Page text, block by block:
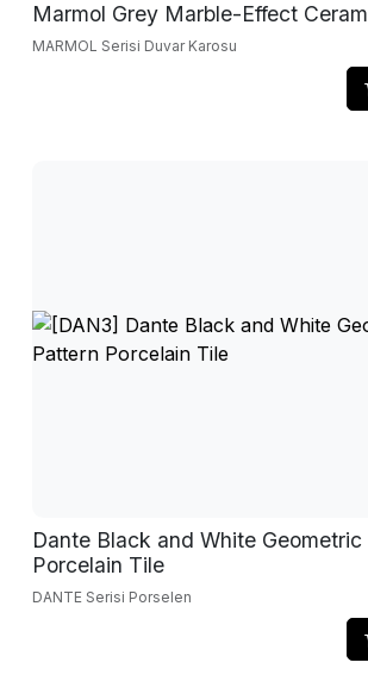
Marmol Grey Marble-Effect
MARMOL Serisi Duvar Karosu
Dante Black and White Geometric
Porcelain Tile
DANTE Serisi Porselen